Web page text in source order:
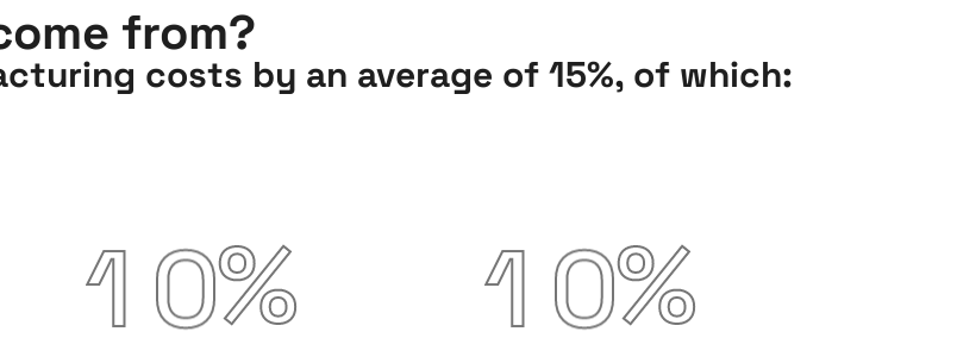
from?
costs by an average of 15%, of which:
1 0% 1 0%